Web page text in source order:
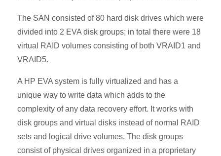
The SAN consisted of 80 hard disk drives which were
divided into 2 EVA disk groups; in total there were 18
virtual RAID volumes consisting of both VRAID1 and
VRAID5.
A HP EVA system is fully virtualized and has a
unique way to write data which adds to the
complexity of any data recovery effort. It works with
disk groups and virtual disks instead of normal RAID
sets and logical drive volumes. The disk groups
consist of physical drives organized in a proprietary